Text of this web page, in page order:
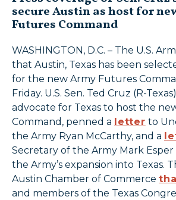
secure Austin as host for
Futures Command
WASHINGTON, D.C. – The U.S.
that Austin, Texas has been
for the new Army Futures
Friday. U.S. Sen. Ted Cruz (R-
advocate for Texas to host the
Command, penned a
letter to
the Army Ryan McCarthy, and a
Secretary of the Army Mark
the Army’s expansion into Texas.
Austin Chamber of Commerce
and members of the Texas